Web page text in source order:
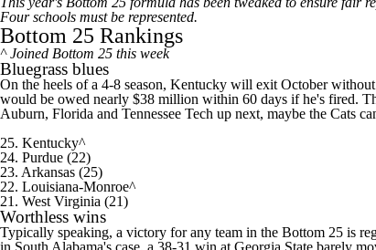
Four schools must be represented.
Bottom 25 Rankings
^ Joined Bottom 25 this week
Bluegrass blues
On the heels of a 4-8 season, Kentucky will exit October without
would be owed nearly $38 million within 60 days if he's fired.
Auburn, Florida and Tennessee Tech up next, maybe the Cats
25. Kentucky^
24. Purdue (22)
23. Arkansas (25)
22. Louisiana-Monroe^
21. West Virginia (21)
Worthless wins
Typically speaking, a victory for any team in the Bottom 25 is
in South Alabama's case, a 38-31 win at Georgia State barely